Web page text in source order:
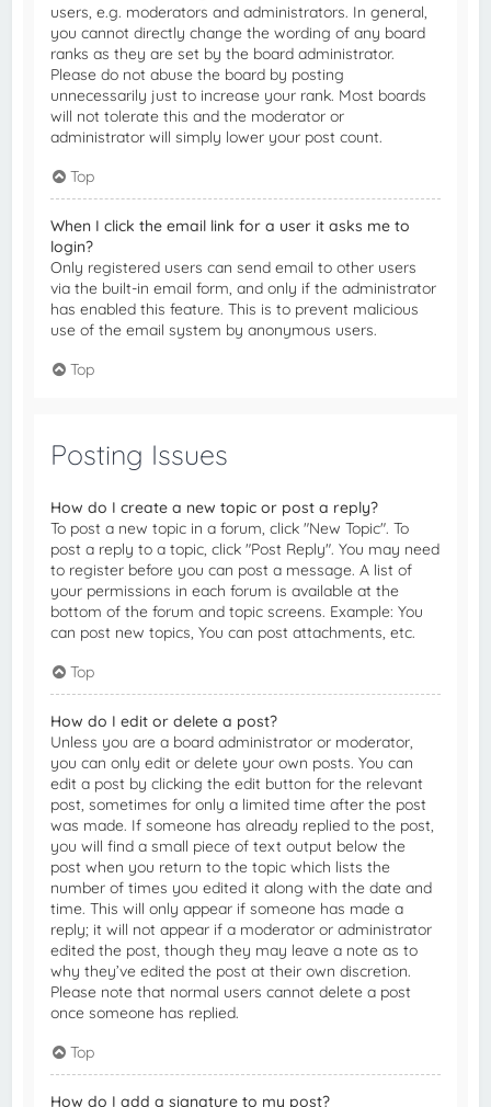
users, e.g. moderators and administrators. In general,
you cannot directly change the wording of any board
ranks as they are set by the board administrator.
Please do not abuse the board by posting
unnecessarily just to increase your rank. Most boards
will not tolerate this and the moderator or
administrator will simply lower your post count.
Top
When I click the email link for a user it asks me to
login?
Only registered users can send email to other users
via the built-in email form, and only if the administrator
has enabled this feature. This is to prevent malicious
use of the email system by anonymous users.
Top
Posting Issues
How do I create a new topic or post a reply?
To post a new topic in a forum, click "New Topic". To
post a reply to a topic, click "Post Reply". You may need
to register before you can post a message. A list of
your permissions in each forum is available at the
bottom of the forum and topic screens. Example: You
can post new topics, You can post attachments, etc.
Top
How do I edit or delete a post?
Unless you are a board administrator or moderator,
you can only edit or delete your own posts. You can
edit a post by clicking the edit button for the relevant
post, sometimes for only a limited time after the post
was made. If someone has already replied to the post,
you will find a small piece of text output below the
post when you return to the topic which lists the
number of times you edited it along with the date and
time. This will only appear if someone has made a
reply; it will not appear if a moderator or administrator
edited the post, though they may leave a note as to
why they’ve edited the post at their own discretion.
Please note that normal users cannot delete a post
once someone has replied.
Top
How do I add a signature to my post?